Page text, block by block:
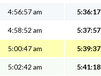
4:56:57 am
4:58:52 am
5:00:47 am
5:02:42 am